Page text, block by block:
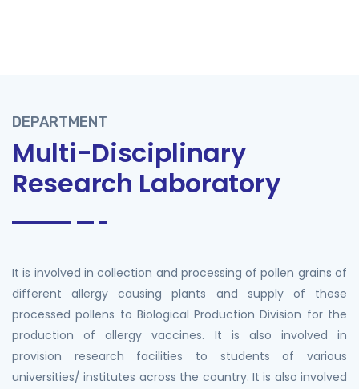
DEPARTMENT
Multi-Disciplinary
Research Laboratory
It is involved in collection and processing of pollen grains of
different allergy causing plants and supply of these
processed pollens to Biological Production Division for the
production of allergy vaccines. It is also involved in
provision research facilities to students of various
universities/ institutes across the country. It is also involved